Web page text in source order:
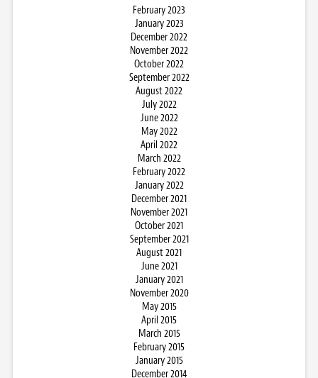
February 2023
January 2023
December 2022
November 2022
October 2022
September 2022
August 2022
July 2022
June 2022
May 2022
April 2022
March 2022
February 2022
January 2022
December 2021
November 2021
October 2021
September 2021
August 2021
June 2021
January 2021
November 2020
May 2015
April 2015
March 2015
February 2015
January 2015
December 2014